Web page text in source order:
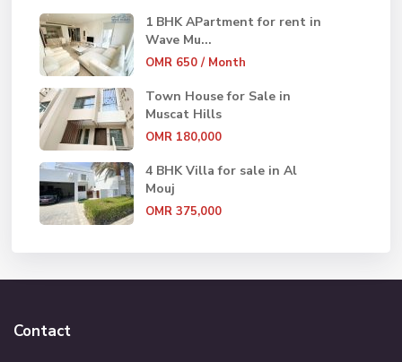
1 BHK APartment for rent in
Wave Mu...
OMR 650/ Month
Town House for Sale in
Muscat Hills
OMR 180,000
4 BHK Villa for sale in Al
Mouj
OMR 375,000
Contact